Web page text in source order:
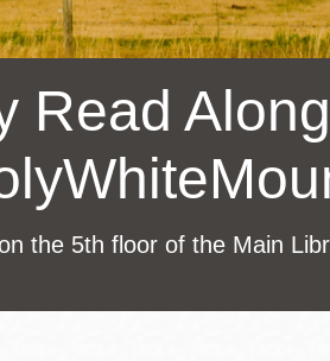
Read
the 5th floor of the Main